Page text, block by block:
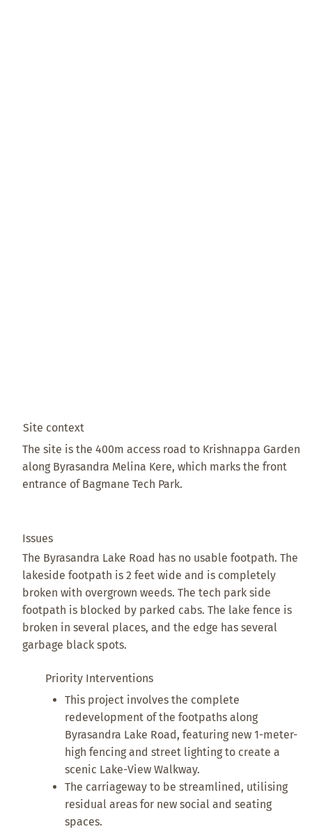
Priority Interventions
This project involves the complete
redevelopment of the footpaths along
Byrasandra Lake Road, featuring new 1-meter-
high fencing and street lighting to create a
scenic Lake-View Walkway.
The carriageway to be streamlined, utilising
residual areas for new social and seating
spaces.
Site context
The site is the 400m access road to Krishnappa Garden
along Byrasandra Melina Kere, which marks the front
entrance of Bagmane Tech Park.
Issues
The Byrasandra Lake Road has no usable footpath. The
lakeside footpath is 2 feet wide and is completely
broken with overgrown weeds. The tech park side
footpath is blocked by parked cabs. The lake fence is
broken in several places, and the edge has several
garbage black spots.